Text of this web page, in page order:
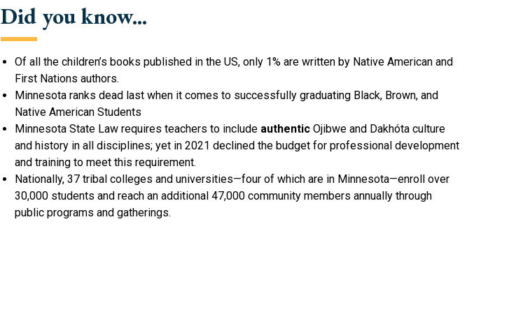
Did you know...
Of all the children’s books published in the US, only 1% are written by Native American and
First Nations authors.
Minnesota ranks dead last when it comes to successfully graduating Black, Brown, and
Native American Students
Minnesota State Law requires teachers to include authenticOjibwe and Dakhóta culture
and history in all disciplines; yet in 2021 declined the budget for professional development
and training to meet this requirement.
Nationally, 37 tribal colleges and universities—four of which are in Minnesota—enroll over
30,000 students and reach an additional 47,000 community members annually through
public programs and gatherings.